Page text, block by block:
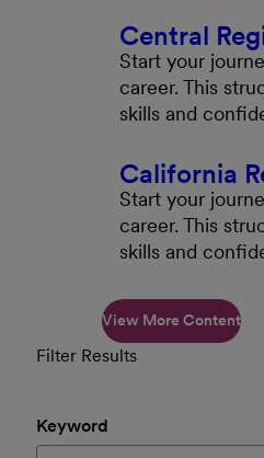
Central
Start your
career. This
skills and
California
Start your
career. This
skills and
View More Content
Filter Results
Keyword